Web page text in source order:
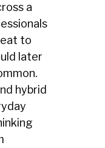
a
to
later
hybrid